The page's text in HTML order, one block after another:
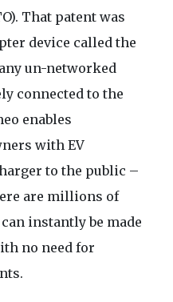
That patent was
device called the
un-networked
connected to the
enables
with EV
to the public –
are millions of
instantly be made
no need for